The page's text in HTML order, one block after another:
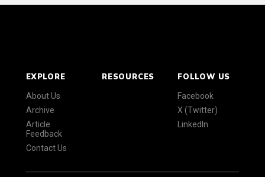
EXPLORE
About Us
Archive
Article
Feedback
Contact Us
RESOURCES FOLLOW US
Facebook
X (Twitter)
LinkedIn